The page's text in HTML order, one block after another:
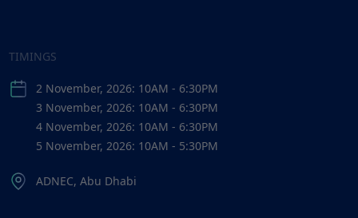
TIMINGS
2 November, 2026: 10AM - 6:30PM
3 November, 2026: 10AM - 6:30PM
4 November, 2026: 10AM - 6:30PM
5 November, 2026: 10AM - 5:30PM
ADNEC, Abu Dhabi